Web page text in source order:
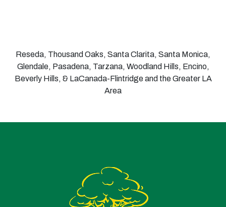
Reseda, Thousand Oaks, Santa Clarita, Santa Monica,
Glendale, Pasadena, Tarzana, Woodland Hills, Encino,
Beverly Hills, & LaCanada-Flintridge and the Greater LA
Area